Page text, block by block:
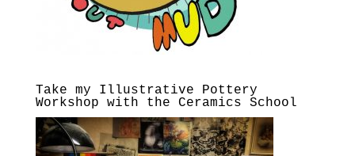
Take my Illustrative Pottery
Workshop with the Ceramics School